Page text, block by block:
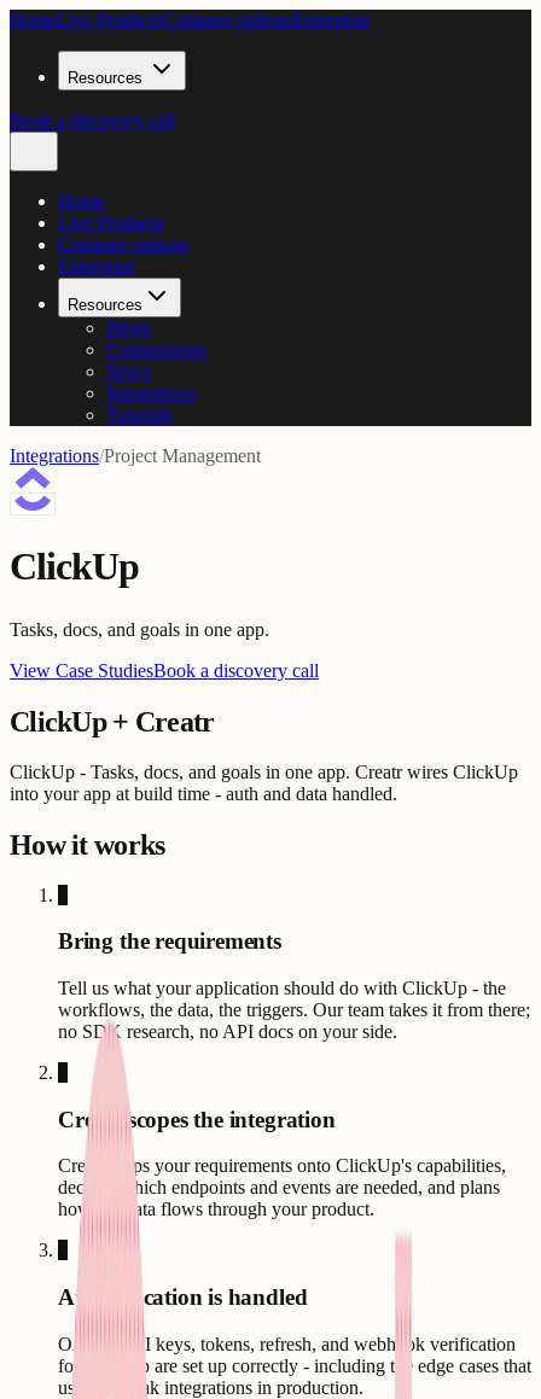
HomeLive ProductsCompare optionsEnterprise
Resources
Book a discovery call
Home
Live Products
Compare options
Enterprise
Resources
Blogs
Comparisons
News
Integrations
Tutorials
Integrations/Project Management
ClickUp
Tasks, docs, and goals in one app.
View Case StudiesBook a discovery call
ClickUp+ Creatr
ClickUp - Tasks, docs, and goals in one app. Creatr wires ClickUp
into your app at build time - auth and data handled.
How it works
Bring the requirements
Tell us what your application should do with ClickUp - the
workflows, the data, the triggers. Our team takes it from there;
no SDK research, no API docs on your side.
Creatr scopes the integration
Creatr maps your requirements onto ClickUp's capabilities,
decides which endpoints and events are needed, and plans
how the data flows through your product.
Authentication is handled
OAuth, API keys, tokens, refresh, and webhook verification
for ClickUp are set up correctly - including the edge cases that
usually break integrations in production.